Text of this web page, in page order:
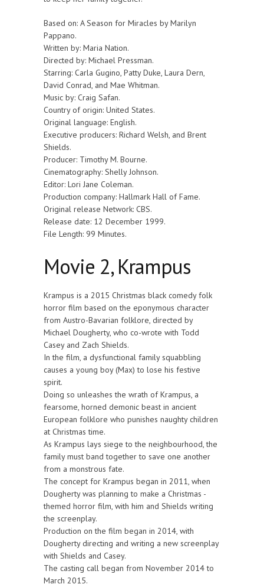
Based on: A Season for Miracles by Marilyn
Pappano.
Written by: Maria Nation.
Directed by: Michael Pressman.
Starring: Carla Gugino, Patty Duke, Laura Dern,
David Conrad, and Mae Whitman.
Music by: Craig Safan.
Country of origin: United States.
Original language: English.
Executive producers: Richard Welsh, and Brent
Shields.
Producer: Timothy M. Bourne.
Cinematography: Shelly Johnson.
Editor: Lori Jane Coleman.
Production company: Hallmark Hall of Fame.
Original release Network: CBS.
Release date: 12 December 1999.
File Length: 99 Minutes.
Movie 2, Krampus
Krampus is a 2015 Christmas black comedy folk
horror film based on the eponymous character
from Austro-Bavarian folklore, directed by
Michael Dougherty, who co-wrote with Todd
Casey and Zach Shields.
In the film, a dysfunctional family squabbling
causes a young boy (Max) to lose his festive
spirit.
Doing so unleashes the wrath of Krampus, a
fearsome, horned demonic beast in ancient
European folklore who punishes naughty children
at Christmas time.
As Krampus lays siege to the neighbourhood, the
family must band together to save one another
from a monstrous fate.
The concept for Krampus began in 2011, when
Dougherty was planning to make a Christmas -
themed horror film, with him and Shields writing
the screenplay.
Production on the film began in 2014, with
Dougherty directing and writing a new screenplay
with Shields and Casey.
The casting call began from November 2014 to
March 2015.